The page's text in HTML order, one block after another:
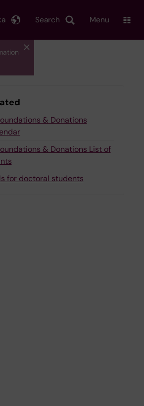
Search Menu
& Donations
& Donations List of
for doctoral students